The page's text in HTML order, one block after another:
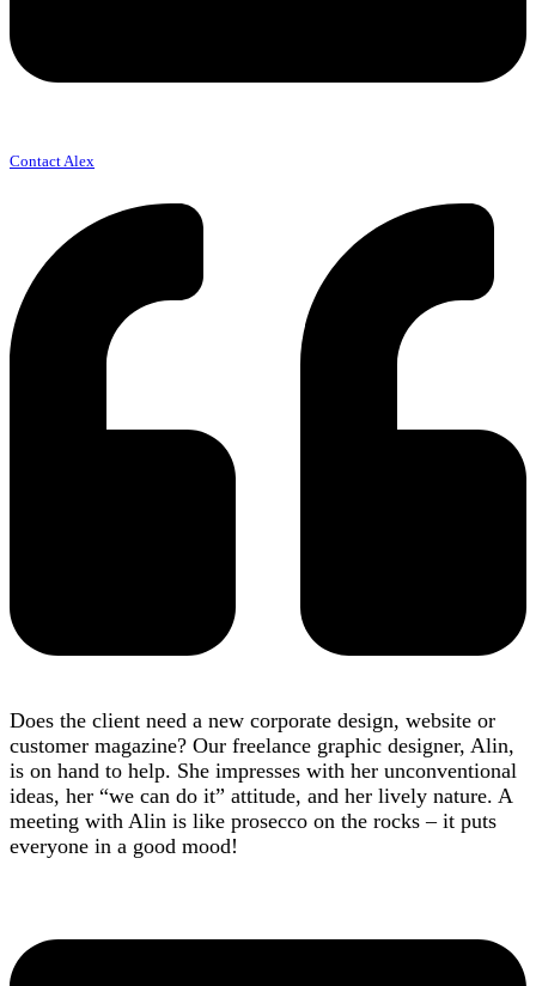
Contact Alex
Does the client need a new corporate design, website or
customer magazine? Our freelance graphic designer, Alin,
is on hand to help. She impresses with her unconventional
ideas, her “we can do it” attitude, and her lively nature. A
meeting with Alin is like prosecco on the rocks – it puts
everyone in a good mood!